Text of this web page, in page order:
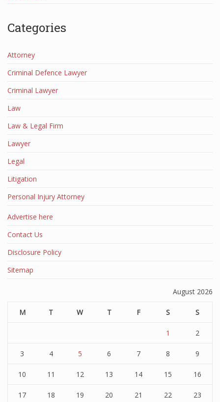
Categories
Attorney
Criminal Defence Lawyer
Criminal Lawyer
Law
Law & Legal Firm
Lawyer
Legal
Litigation
Personal Injury Attorney
Advertise here
Contact Us
Disclosure Policy
Sitemap
August 2026
M T W T F S S
1 2
3 4 5 6 7 8 9
10 11 12 13 14 15 16
17 18 19 20 21 22 23